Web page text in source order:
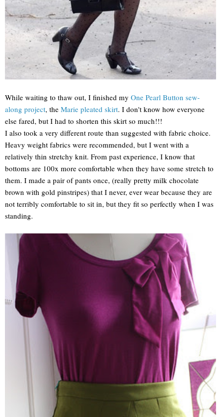
While waiting to thaw out, I finished my One Pearl Button sew-
along project, the Marie pleated skirt. I don't know how everyone
else fared, but I had to shorten this skirt so much!!!
I also took a very different route than suggested with fabric choice.
Heavy weight fabrics were recommended, but I went with a
relatively thin stretchy knit. From past experience, I know that
bottoms are 100x more comfortable when they have some stretch to
them. I made a pair of pants once, (really pretty milk chocolate
brown with gold pinstripes) that I never, ever wear because they are
not terribly comfortable to sit in, but they fit so perfectly when I was
standing.